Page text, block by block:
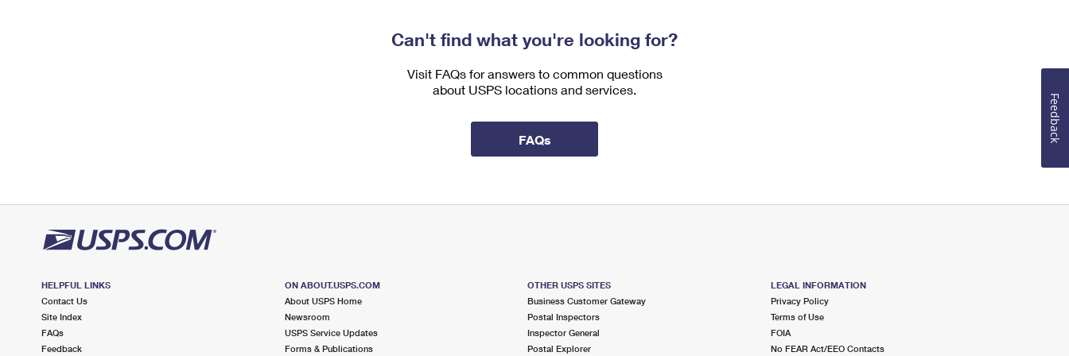
Can't find what you're looking for?
Visit FAQs for answers to common questions
about USPS locations and services.
FAQs
HELPFUL LINKS
Contact Us
Site Index
FAQs
Feedback
ON ABOUT.USPS.COM
About USPS Home
Newsroom
USPS Service Updates
Forms & Publications
OTHER USPS SITES
Business Customer Gateway
Postal Inspectors
Inspector General
Postal Explorer
LEGAL INFORMATION
Privacy Policy
Terms of Use
FOIA
No FEAR Act/EEO Contacts
Feedback